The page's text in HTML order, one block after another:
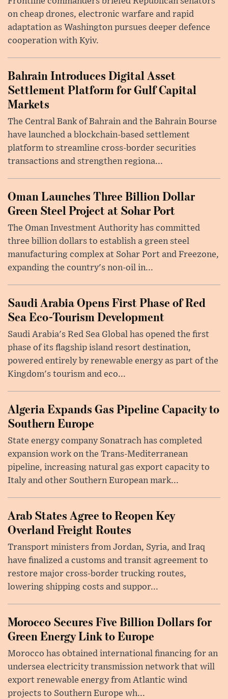
on cheap drones, electronic warfare and rapid
adaptation as Washington pursues deeper defence
cooperation with Kyiv.
Bahrain Introduces Digital Asset
Settlement Platform for Gulf Capital
Markets
The Central Bank of Bahrain and the Bahrain Bourse
have launched a blockchain-based settlement
platform to streamline cross-border securities
transactions and strengthen regiona...
Oman Launches Three Billion Dollar
Green Steel Project at Sohar Port
The Oman Investment Authority has committed
three billion dollars to establish a green steel
manufacturing complex at Sohar Port and Freezone,
expanding the country's non-oil in...
Saudi Arabia Opens First Phase of Red
Sea Eco-Tourism Development
Saudi Arabia's Red Sea Global has opened the first
phase of its flagship island resort destination,
powered entirely by renewable energy as part of the
Kingdom's tourism and eco...
Algeria Expands Gas Pipeline Capacity to
Southern Europe
State energy company Sonatrach has completed
expansion work on the Trans-Mediterranean
pipeline, increasing natural gas export capacity to
Italy and other Southern European mark...
Arab States Agree to Reopen Key
Overland Freight Routes
Transport ministers from Jordan, Syria, and Iraq
have finalized a customs and transit agreement to
restore major cross-border trucking routes,
lowering shipping costs and suppor...
Morocco Secures Five Billion Dollars for
Green Energy Link to Europe
Morocco has obtained international financing for an
undersea electricity transmission network that will
export renewable energy from Atlantic wind
projects to Southern Europe wh...